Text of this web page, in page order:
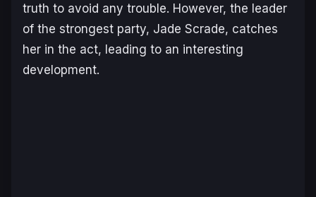
truth to avoid any trouble. However, the leader
of the strongest party, Jade Scrade, catches
her in the act, leading to an interesting
development.